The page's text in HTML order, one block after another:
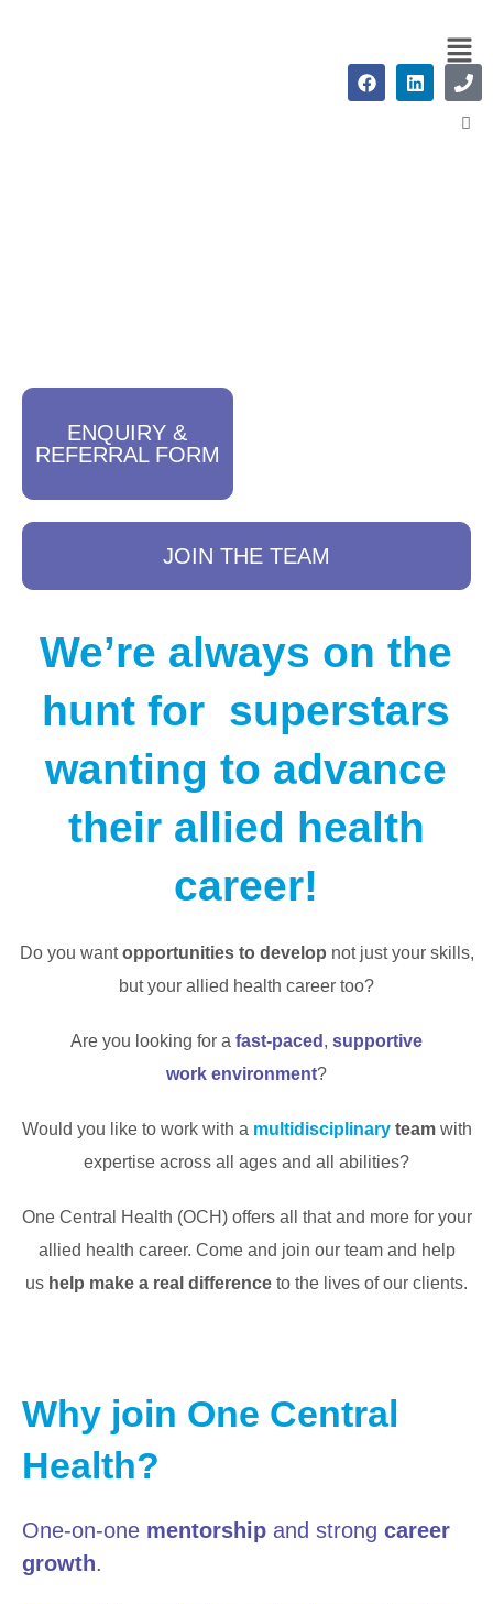
ENQUIRY &
REFERRAL FORM
JOIN THE TEAM
We’re always on the
hunt for superstars
wanting to advance
their allied health
career!
Do you wantopportunities to develop not just your skills,
but your allied health career too?
Are you looking for a fast-paced , supportive
work environment?
Would you like to work with a multidisciplinary teamwith
expertise across all ages and all abilities?
One Central Health (OCH) offers all that and more for your
allied health career. Come and join our team and help
us help make a real difference to the lives of our clients.
Why join One Central
Health?
One-on-one mentorship and strong career
growth.